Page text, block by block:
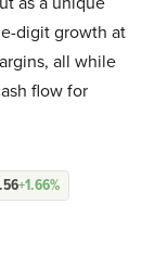
digit growth at
all while
flow for
+1.66%